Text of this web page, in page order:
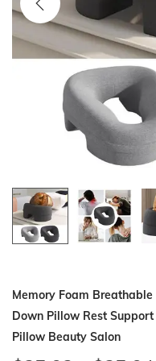
Memory Foam
Down Pillow Rest
Pillow Beauty Salon